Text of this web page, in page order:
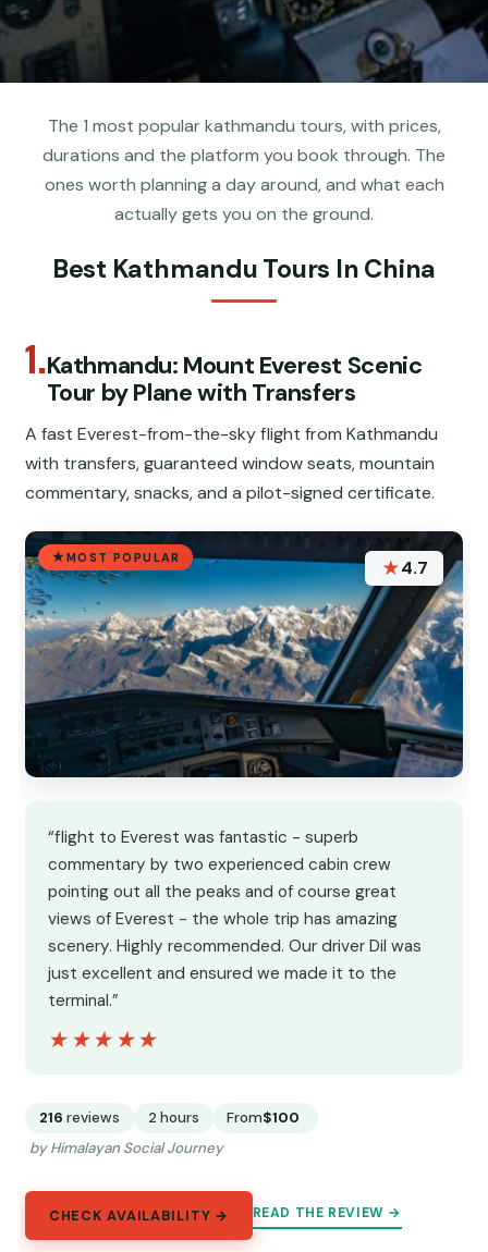
The 1 most popular kathmandu tours, with prices,
durations and the platform you book through. The
ones worth planning a day around, and what each
actually gets you on the ground.
Best Kathmandu Tours In China
1.Kathmandu: Mount Everest Scenic
Tour by Plane with Transfers
A fast Everest-from-the-sky flight from Kathmandu
with transfers, guaranteed window seats, mountain
commentary, snacks, and a pilot-signed certificate.
MOST POPULAR ★4.7
“flight to Everest was fantastic - superb
commentary by two experienced cabin crew
pointing out all the peaks and of course great
views of Everest - the whole trip has amazing
scenery. Highly recommended. Our driver Dil was
just excellent and ensured we made it to the
terminal.”
★★★★★
★★★★★
216 reviews 2 hours From$100
by Himalayan Social Journey
CHECK AVAILABILITY → READ THE REVIEW →